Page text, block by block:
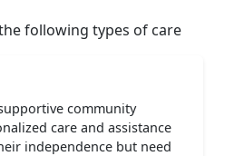
following types of care
community
care and assistance
independence but need